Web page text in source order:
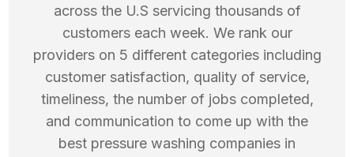
across the U.S servicing thousands of
customers each week. We rank our
providers on 5 different categories including
customer satisfaction, quality of service,
timeliness, the number of jobs completed,
and communication to come up with the
best pressure washing companies in